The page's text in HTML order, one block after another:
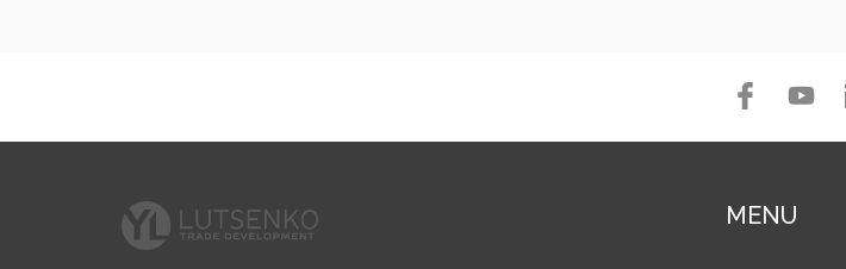
MENU